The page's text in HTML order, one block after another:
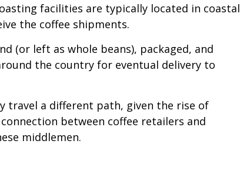
facilities are typically located in coastal
the coffee shipments.
(or left as whole beans), packaged, and
the country for eventual delivery to
travel a different path, given the rise of
between coffee retailers and
middlemen.